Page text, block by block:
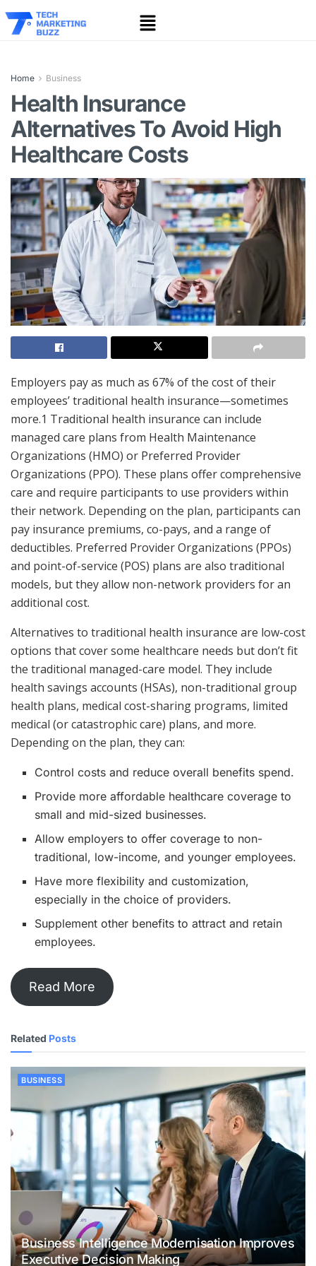
Home Business
Health Insurance
Alternatives To Avoid High
Healthcare Costs
Employers pay as much as 67% of the cost of their
employees’ traditional health insurance—sometimes
more.1 Traditional health insurance can include
managed care plans from Health Maintenance
Organizations (HMO) or Preferred Provider
Organizations (PPO). These plans offer comprehensive
care and require participants to use providers within
their network. Depending on the plan, participants can
pay insurance premiums, co-pays, and a range of
deductibles. Preferred Provider Organizations (PPOs)
and point-of-service (POS) plans are also traditional
models, but they allow non-network providers for an
additional cost.
Alternatives to traditional health insurance are low-cost
options that cover some healthcare needs but don’t fit
the traditional managed-care model. They include
health savings accounts (HSAs), non-traditional group
health plans, medical cost-sharing programs, limited
medical (or catastrophic care) plans, and more.
Depending on the plan, they can:
Control costs and reduce overall benefits spend.
Provide more affordable healthcare coverage to
small and mid-sized businesses.
Allow employers to offer coverage to non-
traditional, low-income, and younger employees.
Have more flexibility and customization,
especially in the choice of providers.
Supplement other benefits to attract and retain
employees.
Read More
Related Posts
BUSINESS
Business Intelligence Modernisation Improves
Executive Decision Making